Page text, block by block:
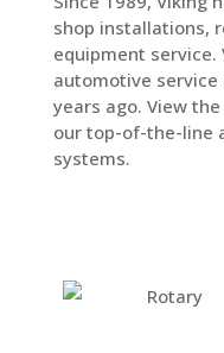
shop installations,
equipment service.
automotive
years ago. View
our top-of-the-line
systems.